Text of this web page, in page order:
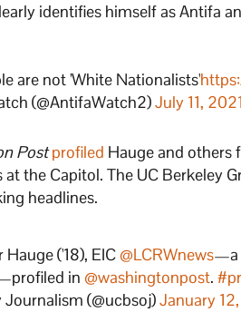
identifies himself as Antifa
are not 'White Nationalists'
(@AntifaWatch2)July 11, 2021
Postprofiled Hauge and others
the Capitol. The UC Berkeley
headlines.
('18), EIC @LCRWnews—a
in @washingtonpost.
(@ucbsoj)January